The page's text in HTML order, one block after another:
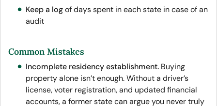
Keep a logof days spent in each state in case of an
audit
Common Mistakes
Incomplete residency establishment. Buying
property alone isn’t enough. Without a driver’s
license, voter registration, and updated financial
accounts, a former state can argue you never truly